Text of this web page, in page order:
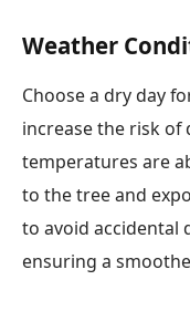
Weather
Choose a dry day
increase the risk of
temperatures are
to the tree and
to avoid accidental
ensuring a